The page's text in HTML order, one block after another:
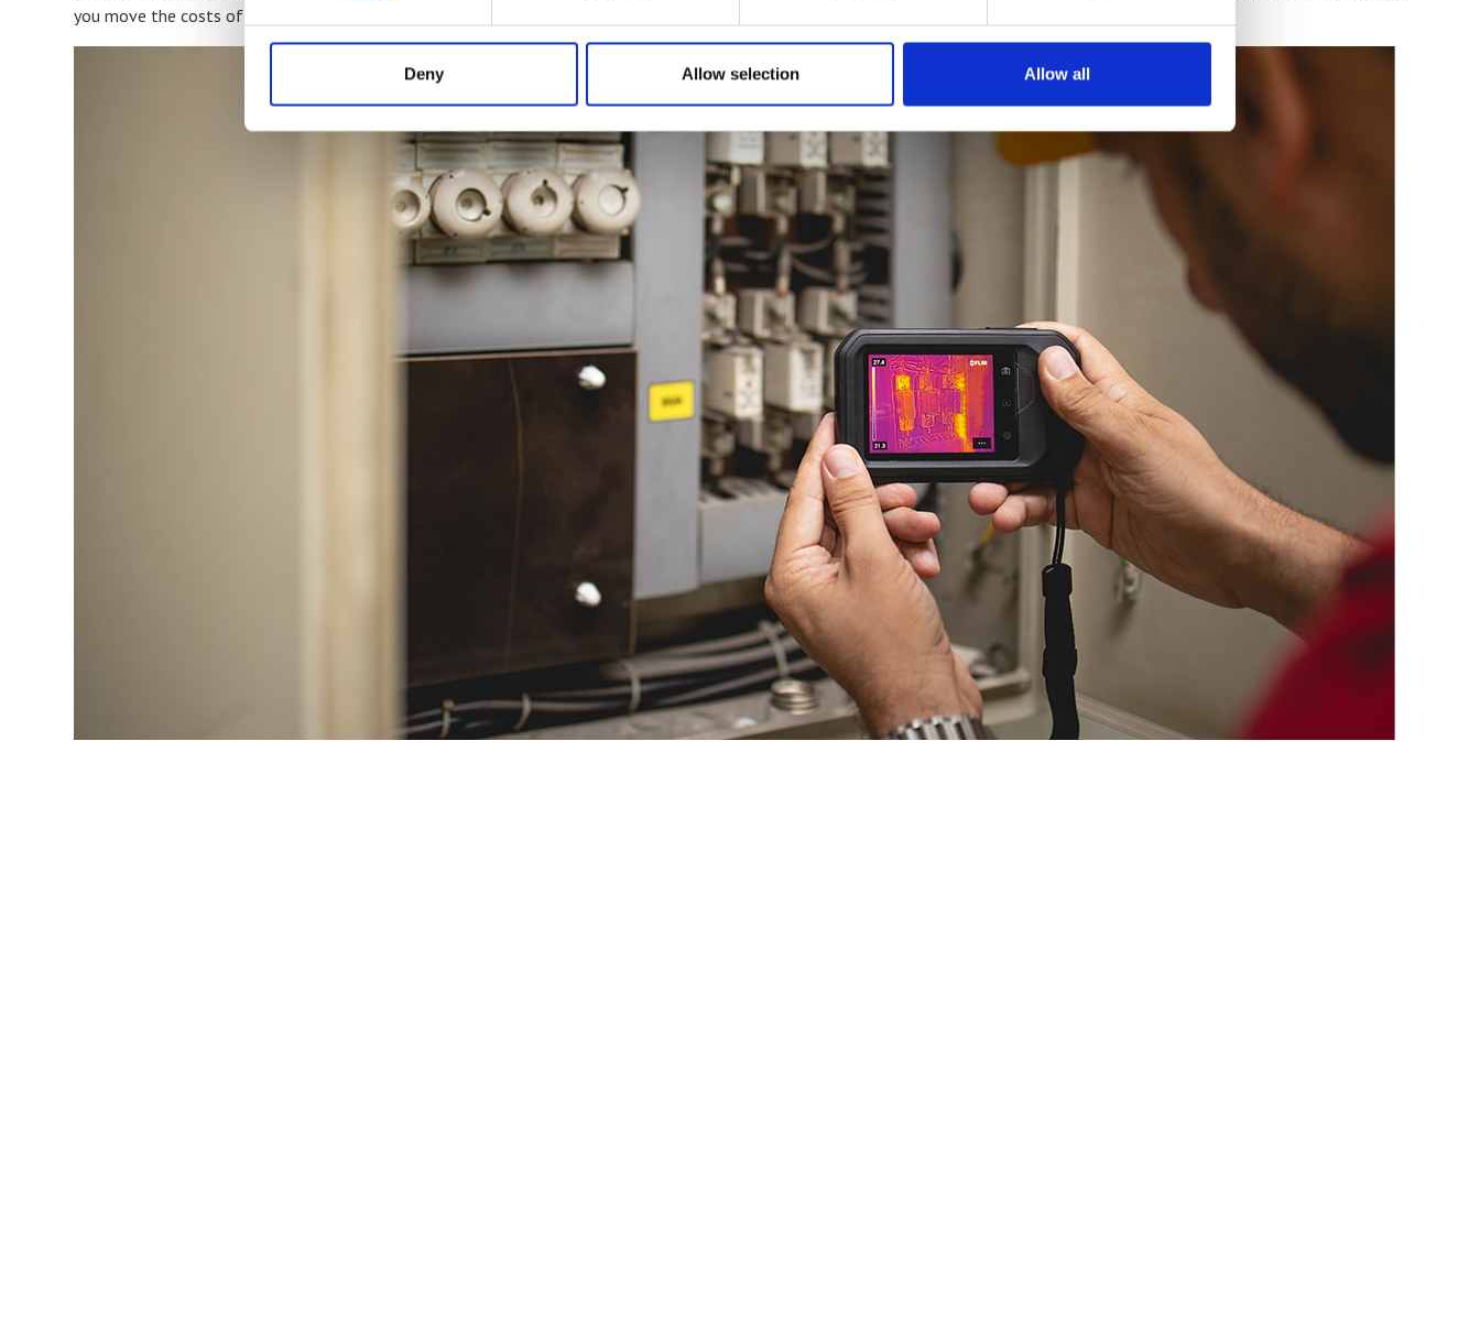
Deny Allow selection Allow all
you move the costs of downtime, shipping, handling, and investing in spare equipment just to avoid downtime, your bottom line will look much rosier.